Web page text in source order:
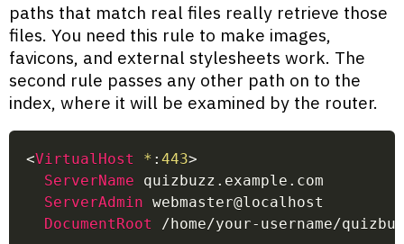
paths that match real files really retrieve those
files. You need this rule to make images,
favicons, and external stylesheets work. The
second rule passes any other path on to the
index, where it will be examined by the router.
<VirtualHost * :443>
ServerName quizbuzz.example.com
ServerAdmin webmaster@localhost
DocumentRoot
/home/your-username/